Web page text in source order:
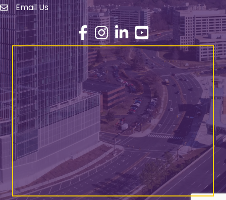
email address
Email Us
Facebook
Instagram
LinkedInYouTube